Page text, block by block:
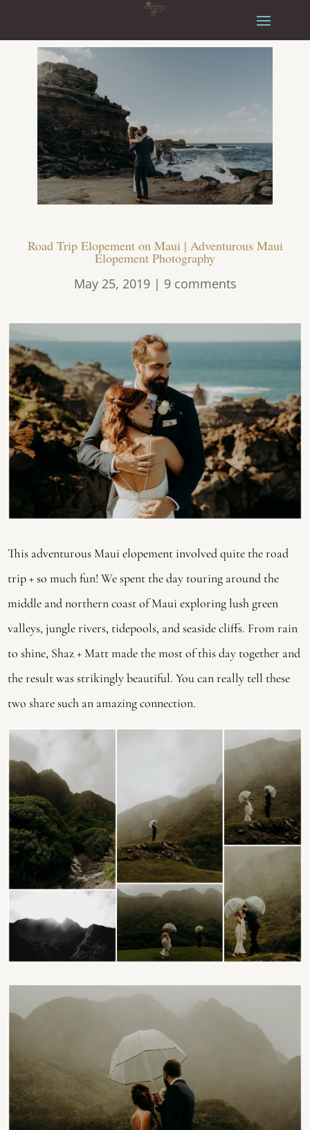
Road Trip Elopement on Maui | Adventurous Maui
Elopement Photography
May 25, 2019| 9 comments
This adventurous Maui elopement involved quite the road
trip + so much fun! We spent the day touring around the
middle and northern coast of Maui exploring lush green
valleys, jungle rivers, tidepools, and seaside cliffs. From rain
to shine, Shaz + Matt made the most of this day together and
the result was strikingly beautiful. You can really tell these
two share such an amazing connection.